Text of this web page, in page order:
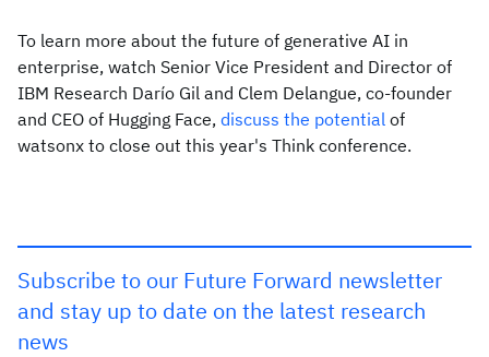
To learn more about the future of generative AI in
enterprise, watch Senior Vice President and Director of
IBM Research Darío Gil and Clem Delangue, co-founder
and CEO of Hugging Face, discuss the potential of
watsonx to close out this year's Think conference.
Subscribe to our Future Forward newsletter
and stay up to date on the latest research
news